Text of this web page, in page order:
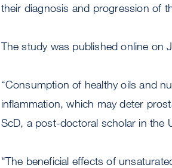
their diagnosis and progression of
The study was published online on
“Consumption of healthy oils and
inflammation, which may deter
ScD, a post-doctoral scholar in the
“The beneficial effects of